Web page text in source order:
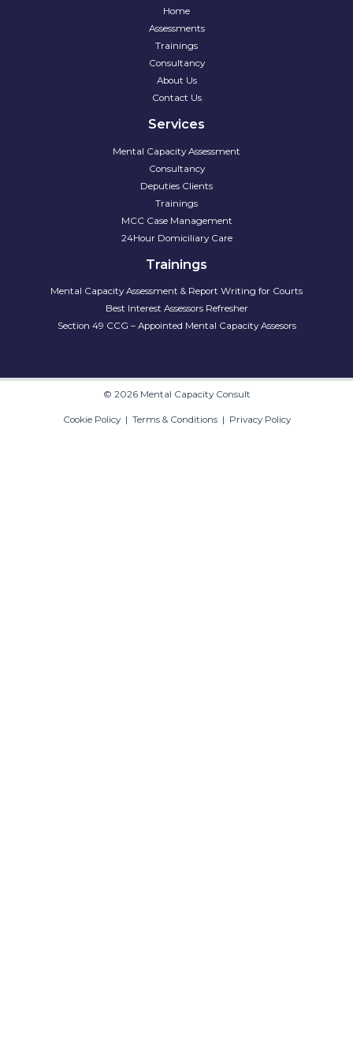
Home
Assessments
Trainings
Consultancy
About Us
Contact Us
Services
Mental Capacity Assessment
Consultancy
Deputies Clients
Trainings
MCC Case Management
24Hour Domiciliary Care
Trainings
Mental Capacity Assessment & Report Writing for Courts
Best Interest Assessors Refresher
Section 49 CCG – Appointed Mental Capacity Assesors
© 2026 Mental Capacity Consult
Cookie Policy| Terms & Conditions | Privacy Policy